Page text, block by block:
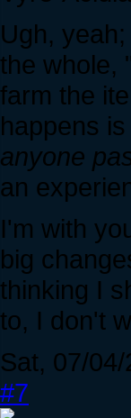
Ugh,
the whole,
farm the
happens
anyone
an
I'm with
big
thinking I
to, I don't
Sat, 07/
#7